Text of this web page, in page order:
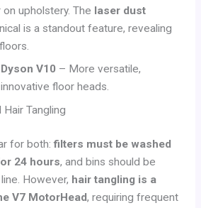
upholstery. The laser dust
is a standout feature, revealing
V10– More versatile,
floor heads.
Tangling
for both:filters must be washed
24 hours, and bins should be
However, hair tangling is a
V7 MotorHead, requiring frequent